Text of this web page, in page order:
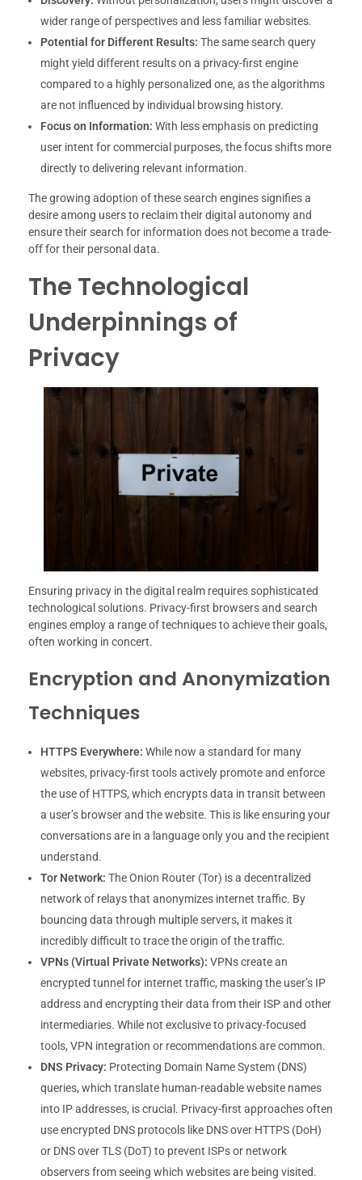
wider range of perspectives and less familiar websites.
Potential for Different Results: The same search query
might yield different results on a privacy-first engine
compared to a highly personalized one, as the algorithms
are not influenced by individual browsing history.
Focus on Information: With less emphasis on predicting
user intent for commercial purposes, the focus shifts more
directly to delivering relevant information.
The growing adoption of these search engines signifies a
desire among users to reclaim their digital autonomy and
ensure their search for information does not become a trade-
off for their personal data.
The Technological
Underpinnings of
Privacy
Ensuring privacy in the digital realm requires sophisticated
technological solutions. Privacy-first browsers and search
engines employ a range of techniques to achieve their goals,
often working in concert.
Encryption and Anonymization
Techniques
HTTPS Everywhere: While now a standard for many
websites, privacy-first tools actively promote and enforce
the use of HTTPS, which encrypts data in transit between
a user’s browser and the website. This is like ensuring your
conversations are in a language only you and the recipient
understand.
Tor Network: The Onion Router (Tor) is a decentralized
network of relays that anonymizes internet traffic. By
bouncing data through multiple servers, it makes it
incredibly difficult to trace the origin of the traffic.
VPNs (Virtual Private Networks): VPNs create an
encrypted tunnel for internet traffic, masking the user’s IP
address and encrypting their data from their ISP and other
intermediaries. While not exclusive to privacy-focused
tools, VPN integration or recommendations are common.
DNS Privacy: Protecting Domain Name System (DNS)
queries, which translate human-readable website names
into IP addresses, is crucial. Privacy-first approaches often
use encrypted DNS protocols like DNS over HTTPS (DoH)
or DNS over TLS (DoT) to prevent ISPs or network
observers from seeing which websites are being visited.